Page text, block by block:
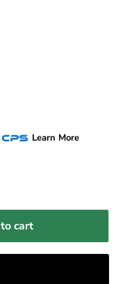
Learn More
cart